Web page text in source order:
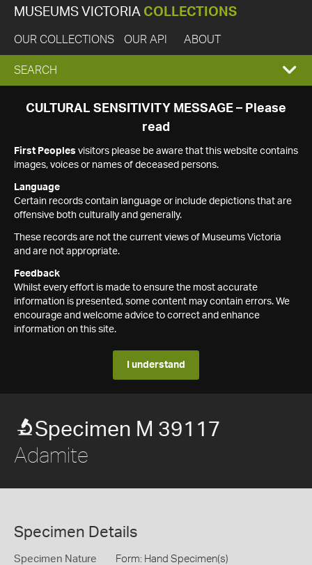
MUSEUMS VICTORIA COLLECTIONS
OUR COLLECTIONS OUR API ABOUT
EXPAND
SEARCH
SEARCH
CULTURAL SENSITIVITY MESSAGE – Please
read
First Peoples visitors please be aware that this website contains
images, voices or names of deceased persons.
Language
Certain records contain language or include depictions that are
offensive both culturally and generally.
These records are not the current views of Museums Victoria
and are not appropriate.
Feedback
Whilst every effort is made to ensure the most accurate
information is presented, some content may contain errors. We
encourage and welcome advice to correct and enhance
information on this site.
I understand
Specimen M 39117
Adamite
Specimen Details
Specimen Nature Form: Hand Specimen(s)